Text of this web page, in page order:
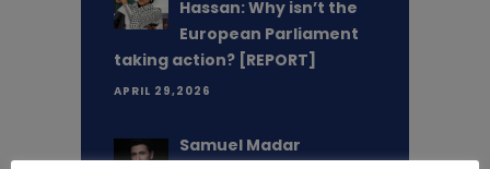
Hassan: Why isn’t the
European Parliament
taking action? [REPORT]
APRIL 29,2026
Samuel Madar